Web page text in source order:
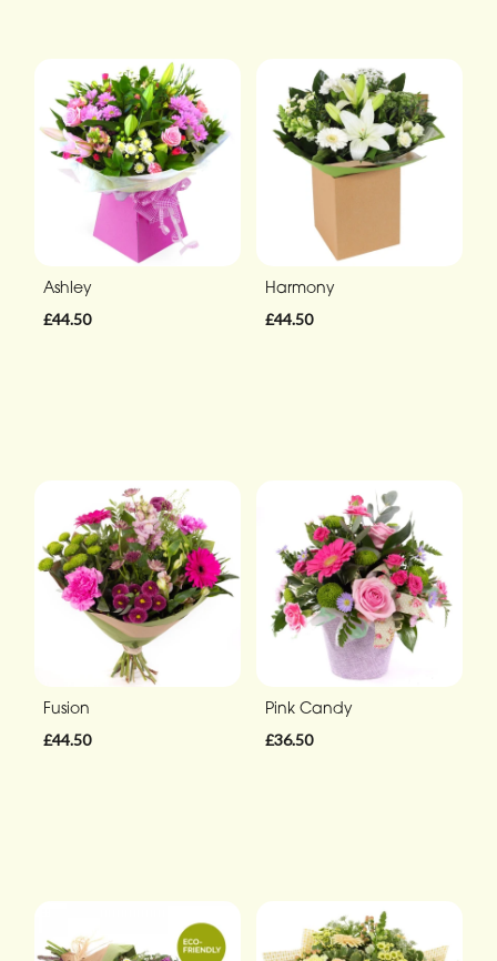
Ashley
£44.50
Harmony
£44.50
Fusion
£44.50
Pink Candy
£36.50